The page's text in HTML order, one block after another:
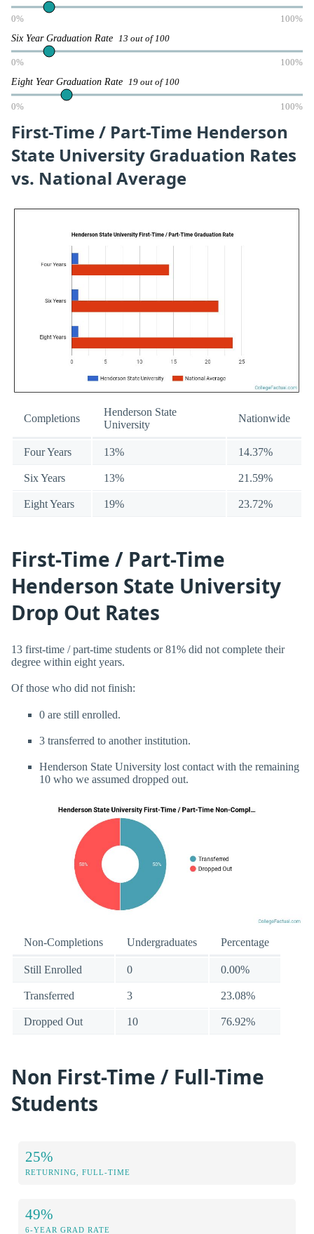
0% 100%
Six Year Graduation Rate 13 out of 100
0% 100%
Eight Year Graduation Rate 19 out of 100
0% 100%
First-Time / Part-Time Henderson
State University Graduation Rates
vs. National Average
Completions
Henderson State
University
Nationwide
Four Years 13% 14.37%
Six Years 13% 21.59%
Eight Years 19% 23.72%
First-Time / Part-Time
Henderson State University
Drop Out Rates
13 first-time / part-time students or 81% did not complete their
degree within eight years.
Of those who did not finish:
0 are still enrolled.
3 transferred to another institution.
Henderson State University lost contact with the remaining
10 who we assumed dropped out.
Non-Completions Undergraduates Percentage
Still Enrolled 0 0.00%
Transferred 3 23.08%
Dropped Out 10 76.92%
Non First-Time / Full-Time
Students
25%
RETURNING, FULL-TIME
49%
6-YEAR GRAD RATE